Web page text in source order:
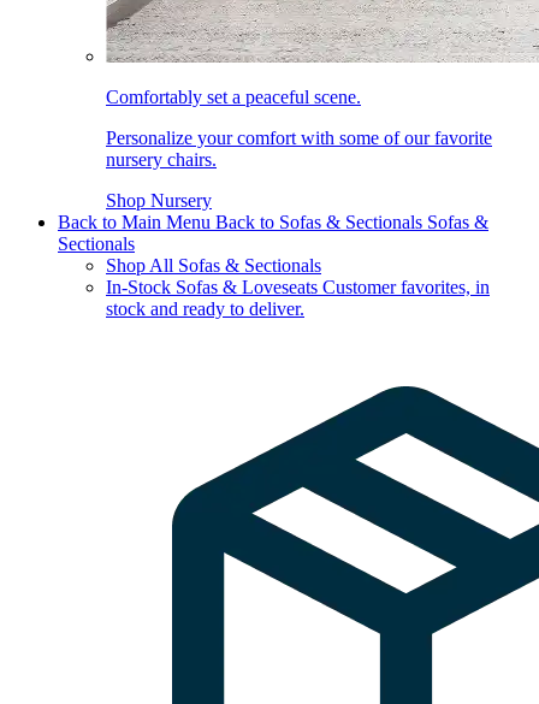
Comfortably set a peaceful scene.
Personalize your comfort with some of our favorite
nursery chairs.
Shop Nursery
Back to Main Menu Back to Sofas & Sectionals Sofas &
Sectionals
Shop All Sofas & Sectionals
In-Stock Sofas & Loveseats Customer favorites, in
stock and ready to deliver.